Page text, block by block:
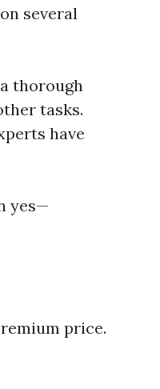
several
thorough
tasks.
have
yes—
price.